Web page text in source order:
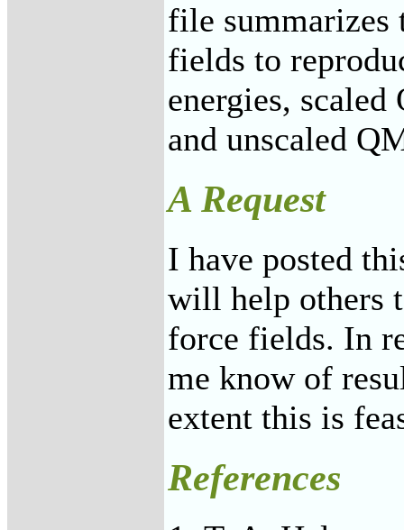
file
fields to
energies,
and unscaled
A Request
I have posted
will help others
force fields. In
me know of
extent this is
References